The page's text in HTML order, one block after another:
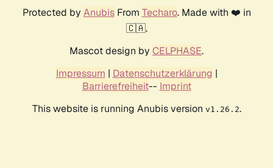
Protected by AnubisFrom Techaro. Made with ❤️ in
🇨🇦.
Mascot design by CELPHASE.
Impressum | Datenschutzerklärung |
Barrierefreiheit-- Imprint
This website is running Anubis version v1.26.2.